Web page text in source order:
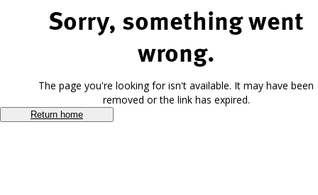
Sorry, something went
wrong.
The page you're looking for isn't available. It may have been
removed or the link has expired.
Return home